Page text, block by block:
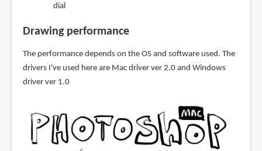
dial
Drawing performance
The performance depends on the OS and software used. The
drivers I've used here are Mac driver ver 2.0 and Windows
driver ver 1.0